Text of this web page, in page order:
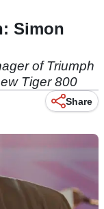
Simon
of Triumph
Tiger 800
Share